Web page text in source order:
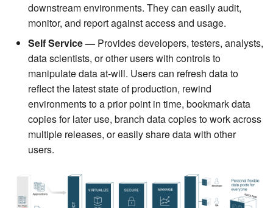
downstream environments. They can easily audit,
monitor, and report against access and usage.
Self Service— Provides developers, testers, analysts,
data scientists, or other users with controls to
manipulate data at-will. Users can refresh data to
reflect the latest state of production, rewind
environments to a prior point in time, bookmark data
copies for later use, branch data copies to work across
multiple releases, or easily share data with other
users.